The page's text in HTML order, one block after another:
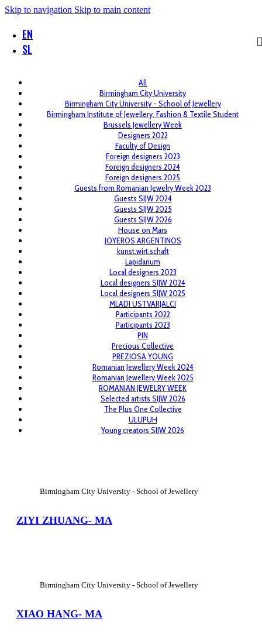
Skip to navigation Skip to main content
EN
SL
All
Birmingham City University
Birmingham City University - School of Jewellery
Birmingham Institute of Jewellery, Fashion & Textile Student
Brussels Jewellery Week
Designers 2022
Faculty of Design
Foreign designers 2023
Foreign designers 2024
Foreign designers 2025
Guests from Romanian Jewelry Week 2023
Guests SIJW 2024
Guests SIJW 2025
Guests SIJW 2026
House on Mars
JOYEROS ARGENTINOS
kunst.wirt.schaft
Lapidarium
Local designers 2023
Local designers SIJW 2024
Local designers SIJW 2025
MLADI USTVARJALCI
Participants 2022
Participants 2023
PIN
Precious Collective
PREZIOSA YOUNG
Romanian Jewellery Week 2024
Romanian Jewellery Week 2025
ROMANIAN JEWELRY WEEK
Selected artists SIJW 2026
The Plus One Collective
ULUPUH
Young creators SIJW 2026
Birmingham City University - School of Jewellery
ZIYI ZHUANG- MA
Birmingham City University - School of Jewellery
XIAO HANG- MA